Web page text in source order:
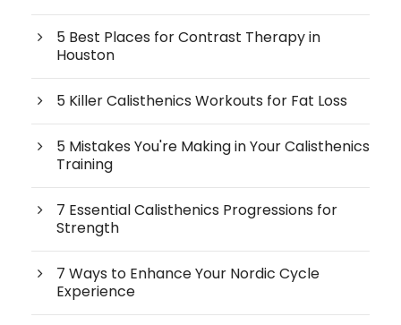
5 Best Places for Contrast Therapy in
Houston
5 Killer Calisthenics Workouts for Fat Loss
5 Mistakes You're Making in Your Calisthenics
Training
7 Essential Calisthenics Progressions for
Strength
7 Ways to Enhance Your Nordic Cycle
Experience